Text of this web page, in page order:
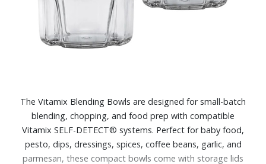
The Vitamix Blending Bowls are designed for small-batch
blending, chopping, and food prep with compatible
Vitamix SELF-DETECT® systems. Perfect for baby food,
pesto, dips, dressings, spices, coffee beans, garlic, and
parmesan, these compact bowls come with storage lids